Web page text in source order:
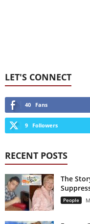
LET'S CONNECT
40 Fans
9 Followers
RECENT POSTS
The
People